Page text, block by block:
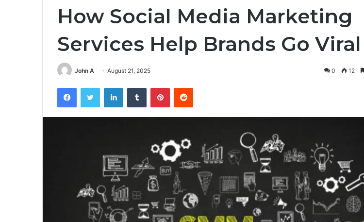
How Social Media Marketing
Services Help Brands Go Viral
John A August 21, 2025 0 12
FacebookTwitter LinkedInTumblr PinterestReddit